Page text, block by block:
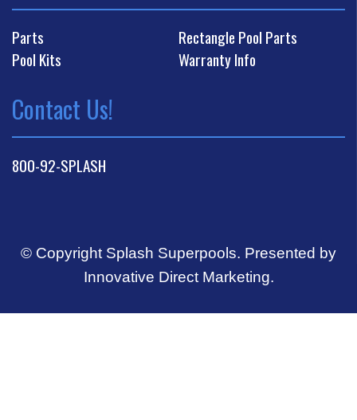
Contact Us!
800-92-SPLASH
Parts
Rectangle Pool Parts
Pool Kits
Warranty Info
© Copyright Splash Superpools. Presented by
Innovative Direct Marketing.